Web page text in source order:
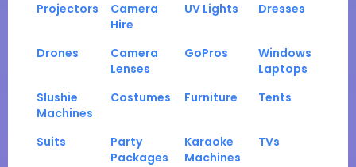
Projectors
Camera
Hire
UV Lights Dresses
Drones
Camera
Lenses
GoPros
Windows
Laptops
Slushie
Machines
Costumes Furniture Tents
Suits
Party
Packages
Karaoke
Machines
TVs